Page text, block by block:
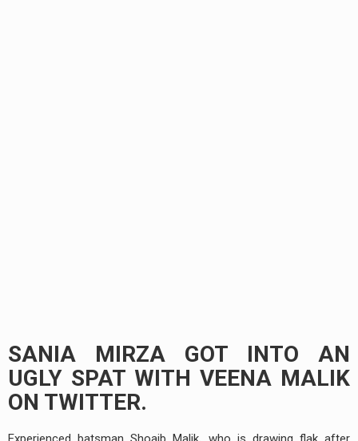
SANIA MIRZA GOT INTO AN
UGLY SPAT WITH VEENA MALIK
ON TWITTER.